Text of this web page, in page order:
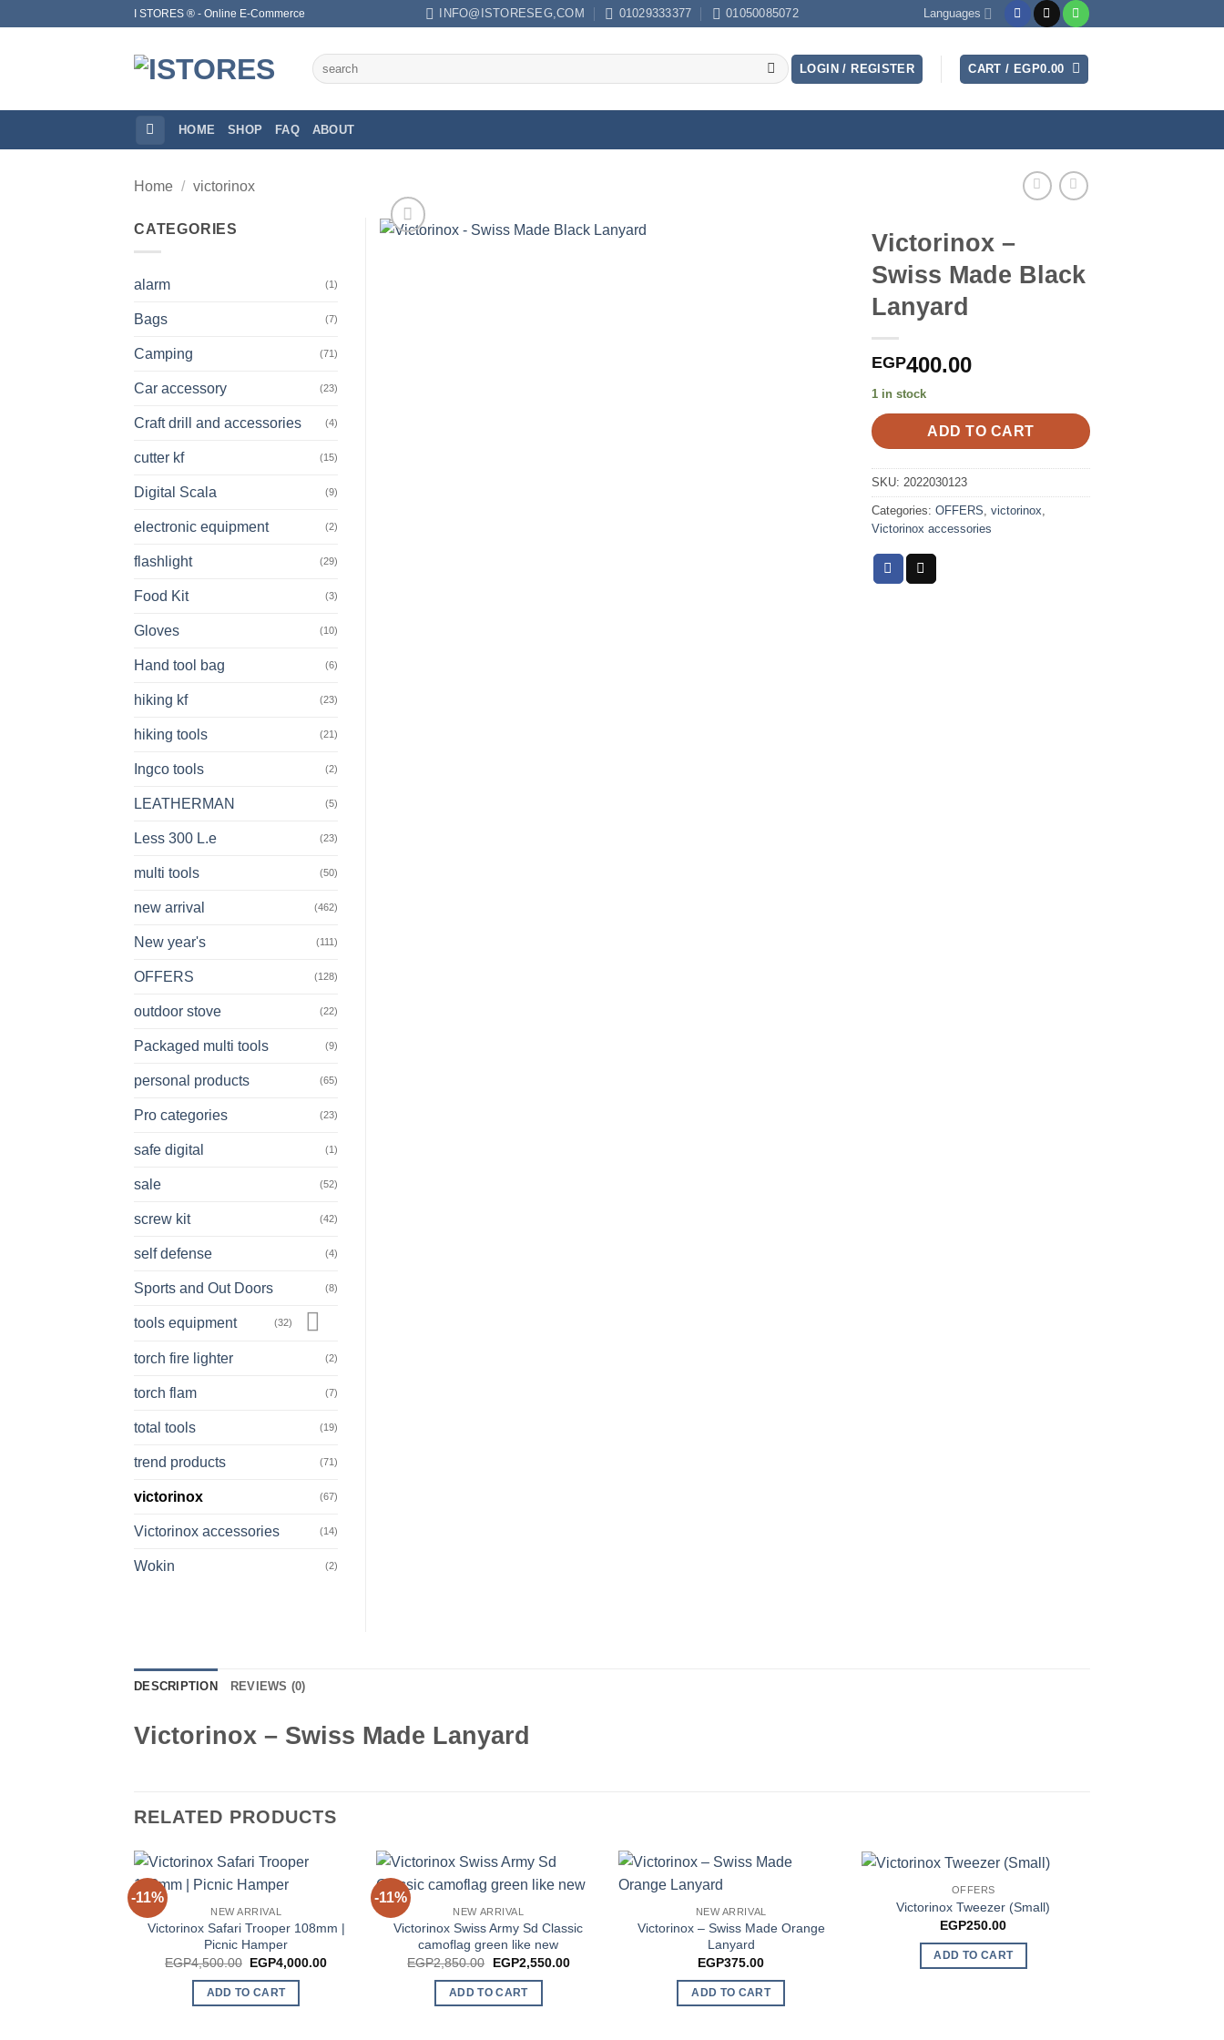
I STORES ® - Online E-Commerce INFO@ISTORESEG,COM 01029333377 01050085072 Languages
Search
for:
LOGIN / REGISTER CART / EGP0.00
HOME SHOP FAQ ABOUT
Home / victorinox
Victorinox –
Swiss Made Black
Lanyard
EGP400.00
1 in stock
ADD TO CART
SKU: 2022030123
Categories: OFFERS victorinox
Victorinox accessories
CATEGORIES
alarm (1)
Bags (7)
Camping (71)
Car accessory (23)
Craft drill and accessories (4)
cutter kf (15)
Digital Scala (9)
electronic equipment (2)
flashlight (29)
Food Kit (3)
Gloves (10)
Hand tool bag (6)
hiking kf (23)
hiking tools (21)
Ingco tools (2)
LEATHERMAN (5)
Less 300 L.e (23)
multi tools (50)
new arrival (462)
New year's (111)
OFFERS (128)
outdoor stove (22)
Packaged multi tools (9)
personal products (65)
Pro categories (23)
safe digital (1)
sale (52)
screw kit (42)
self defense (4)
Sports and Out Doors (8)
tools equipment (32)
torch fire lighter (2)
torch flam (7)
total tools (19)
trend products (71)
victorinox (67)
Victorinox accessories (14)
Wokin (2)
DESCRIPTION REVIEWS (0)
Victorinox – Swiss Made Lanyard
RELATED PRODUCTS
-11%
NEW ARRIVAL
Victorinox Safari Trooper 108mm |
Picnic Hamper
EGP4,500.00 Original
was:
EGP4,500.00.
EGP4,000.00Current
ADD TO CART
-11%
NEW ARRIVAL
Victorinox Swiss Army Sd Classic
camoflag green like new
EGP2,850.00
Original
was:
EGP2,850.00.
EGP2,550.00Current
ADD TO CART
NEW ARRIVAL
Victorinox – Swiss Made Orange
Lanyard
EGP375.00
ADD TO CART
OFFERS
Victorinox Tweezer (Small)
EGP250.00
ADD TO CART